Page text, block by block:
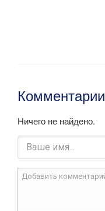
Комментарии
Ничего не найдено.